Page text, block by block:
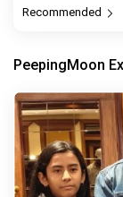
Recommended
PeepingMoon